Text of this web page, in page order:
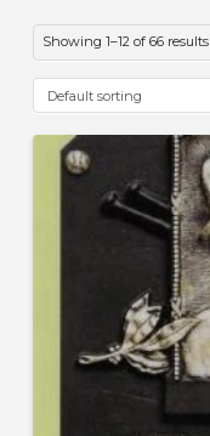
Showing 1–12 of 66 results